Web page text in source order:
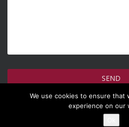
How do we use your
We use cookies to ensure that
experience on our